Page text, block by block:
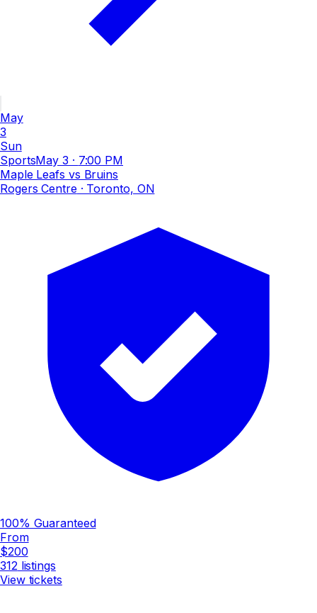
May
3
Sun
SportsMay 3 · 7:00 PM
Maple Leafs vs Bruins
Rogers Centre· Toronto, ON
100% Guaranteed
From
$200
312listings
View tickets